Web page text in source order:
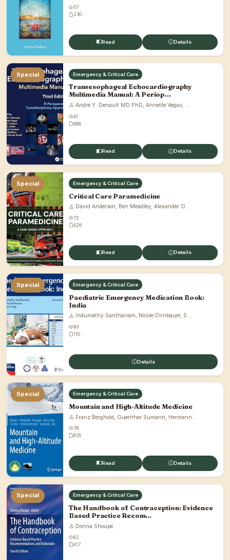
57
230
Read Details
Special Emergency & Critical Care
Transesophageal Echocardiography
Multimedia Manual: A Periop...
André Y. Denault MD PhD, Annette Vegas, ...
41
868
Read Details
Special Emergency & Critical Care
Critical Care Paramedicine
David Anderson, Ben Meadley, Alexander O...
72
428
Read Details
Special Emergency & Critical Care
Paediatric Emergency Medication Book:
India
Indumathy Santhanam, Nicole Dirnbauer, S...
93
110
Details
Special Emergency & Critical Care
Mountain and High-Altitude Medicine
Franz Berghold, Guenther Sumann, Hermann...
79
635
Read Details
Special Emergency & Critical Care
The Handbook of Contraception: Evidence
Based Practice Recom...
Donna Shoupe
82
417